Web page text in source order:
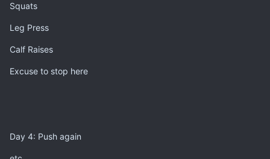
Squats
Leg Press
Calf Raises
Excuse to stop here
Day 4: Push again